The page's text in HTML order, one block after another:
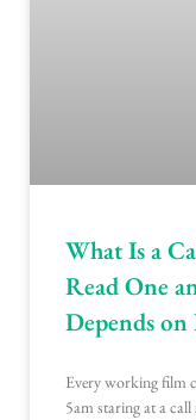
What Is a
Read One
Depends
Every working film
5am staring at a